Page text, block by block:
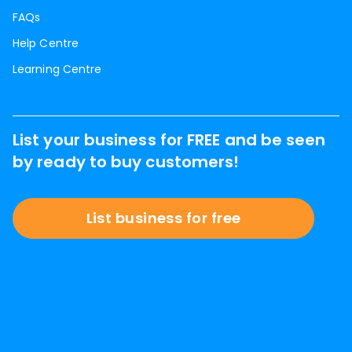
FAQs
Help Centre
Learning Centre
List your business for FREE and be seen
by ready to buy customers!
List business for free